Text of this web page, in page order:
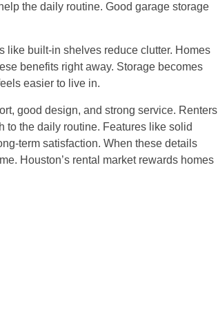
the daily routine. Good garage storage
like built-in shelves reduce clutter. Homes
benefits right away. Storage becomes
easier to live in.
good design, and strong service. Renters
to the daily routine. Features like solid
term satisfaction. When these details
Houston’s rental market rewards homes